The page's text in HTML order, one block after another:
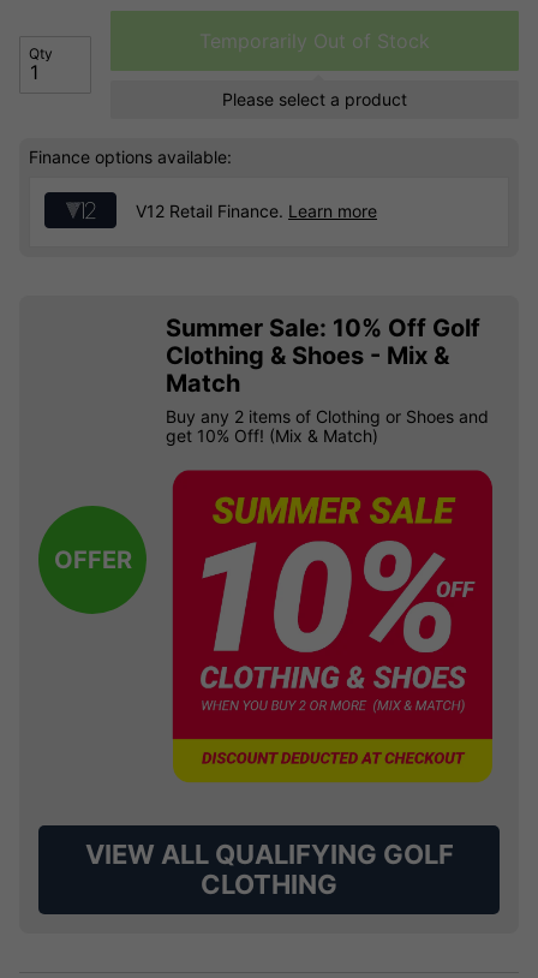
Qty
Temporarily Out of Stock
Please select a product
Finance options available:
V12 Retail Finance. Learn more
OFFER
Summer Sale: 10% Off Golf
Clothing & Shoes - Mix &
Match
Buy any 2 items of Clothing or Shoes and
get 10% Off! (Mix & Match)
VIEW ALL QUALIFYING GOLF
CLOTHING